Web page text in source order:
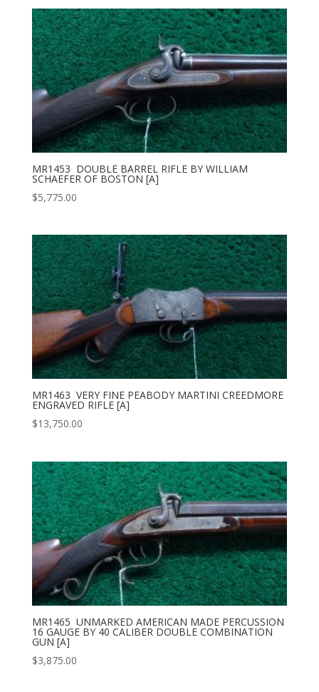
MR1453 DOUBLE BARREL RIFLE BY WILLIAM
SCHAEFER OF BOSTON [A]
$5,775.00
MR1463 VERY FINE PEABODY MARTINI CREEDMORE
ENGRAVED RIFLE [A]
$13,750.00
MR1465 UNMARKED AMERICAN MADE PERCUSSION
16 GAUGE BY 40 CALIBER DOUBLE COMBINATION
GUN [A]
$3,875.00